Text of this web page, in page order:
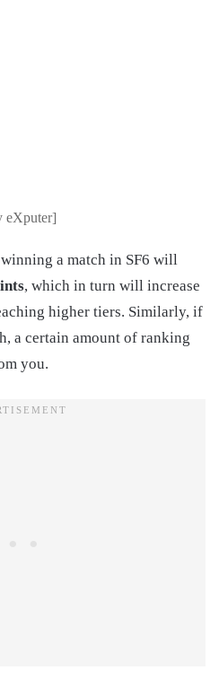
eXputer]
a match in SF6 will
, which in turn will increase
higher tiers. Similarly, if
a certain amount of ranking
you.